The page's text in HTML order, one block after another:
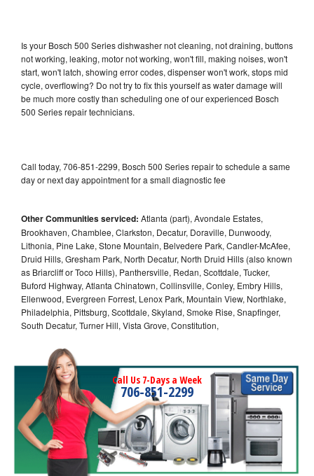
Is your Bosch 500 Series dishwasher not cleaning, not draining, buttons
not working, leaking, motor not working, won't fill, making noises, won't
start, won't latch, showing error codes, dispenser won't work, stops mid
cycle, overflowing? Do not try to fix this yourself as water damage will
be much more costly than scheduling one of our experienced Bosch
500 Series repair technicians.
Call today, 706-851-2299, Bosch 500 Series repair to schedule a same
day or next day appointment for a small diagnostic fee
Other Communities serviced: Atlanta (part), Avondale Estates,
Brookhaven, Chamblee, Clarkston, Decatur, Doraville, Dunwoody,
Lithonia, Pine Lake, Stone Mountain, Belvedere Park, Candler-McAfee,
Druid Hills, Gresham Park, North Decatur, North Druid Hills (also known
as Briarcliff or Toco Hills), Panthersville, Redan, Scottdale, Tucker,
Buford Highway, Atlanta Chinatown, Collinsville, Conley, Embry Hills,
Ellenwood, Evergreen Forrest, Lenox Park, Mountain View, Northlake,
Philadelphia, Pittsburg, Scottdale, Skyland, Smoke Rise, Snapfinger,
South Decatur, Turner Hill, Vista Grove, Constitution,
Call Us 7-Days a Week
706-851-2299